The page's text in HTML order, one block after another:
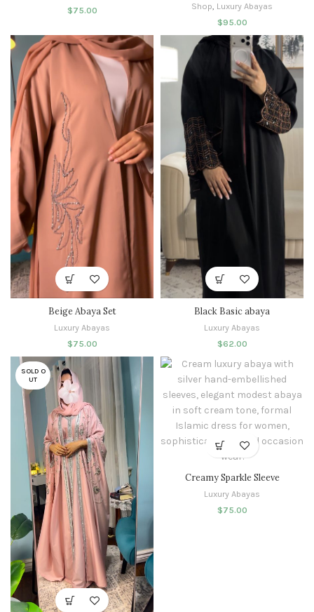
$75.00 Shop, Luxury Abayas
$95.00
Beige Abaya Set
Luxury Abayas
$75.00
Black Basic abaya
Luxury Abayas
$62.00
SOLD O
UT
Creamy Sparkle Sleeve
Luxury Abayas
$75.00